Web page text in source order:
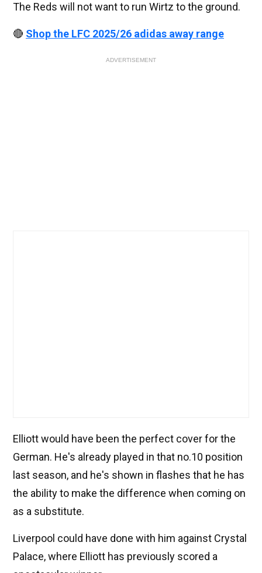
The Reds will not want to run Wirtz to the ground.
🔴 Shop the LFC 2025/26 adidas away range
ADVERTISEMENT
Elliott would have been the perfect cover for the
German. He's already played in that no.10 position
last season, and he's shown in flashes that he has
the ability to make the difference when coming on
as a substitute.
Liverpool could have done with him against Crystal
Palace, where Elliott has previously scored a